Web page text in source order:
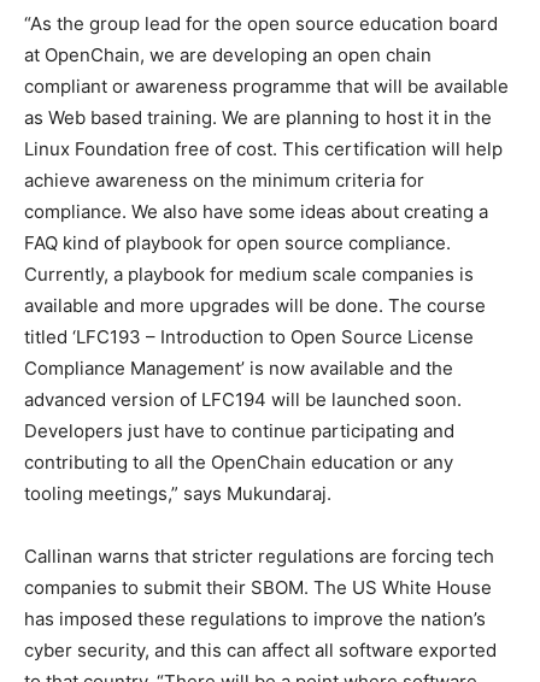
“As the group lead for the open source education board
at OpenChain, we are developing an open chain
compliant or awareness programme that will be available
as Web based training. We are planning to host it in the
Linux Foundation free of cost. This certification will help
achieve awareness on the minimum criteria for
compliance. We also have some ideas about creating a
FAQ kind of playbook for open source compliance.
Currently, a playbook for medium scale companies is
available and more upgrades will be done. The course
titled ‘LFC193 – Introduction to Open Source License
Compliance Management’ is now available and the
advanced version of LFC194 will be launched soon.
Developers just have to continue participating and
contributing to all the OpenChain education or any
tooling meetings,” says Mukundaraj.
Callinan warns that stricter regulations are forcing tech
companies to submit their SBOM. The US White House
has imposed these regulations to improve the nation’s
cyber security, and this can affect all software exported